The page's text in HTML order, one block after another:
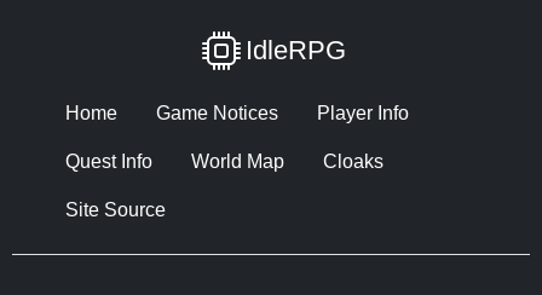
IdleRPG
Home Game Notices Player Info
Quest Info World Map Cloaks
Site Source